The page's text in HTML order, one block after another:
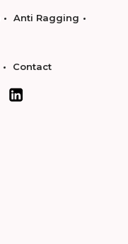
Anti Ragging
Contact